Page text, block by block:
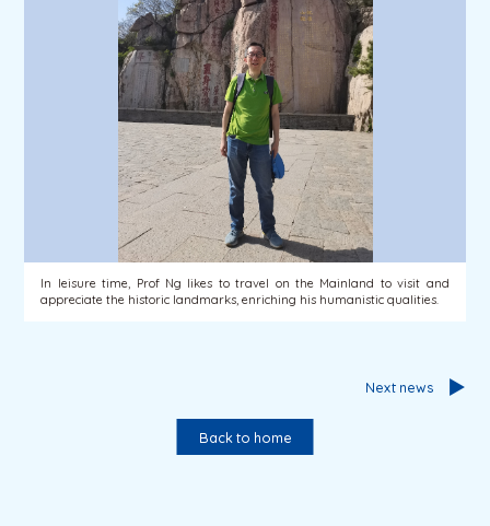
In leisure time, Prof Ng likes to travel on the Mainland to visit and
appreciate the historic landmarks, enriching his humanistic qualities.
Back to home
Next news